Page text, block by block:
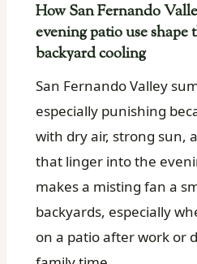
How San Fernando
evening patio use shape
backyard cooling
San Fernando Valley
especially punishing
with dry air, strong sun,
that linger into the
makes a misting fan a
backyards, especially
on a patio after work or